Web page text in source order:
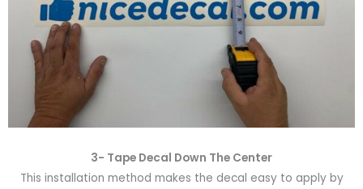
3- Tape Decal Down The Center
This installation method makes the decal easy to apply by